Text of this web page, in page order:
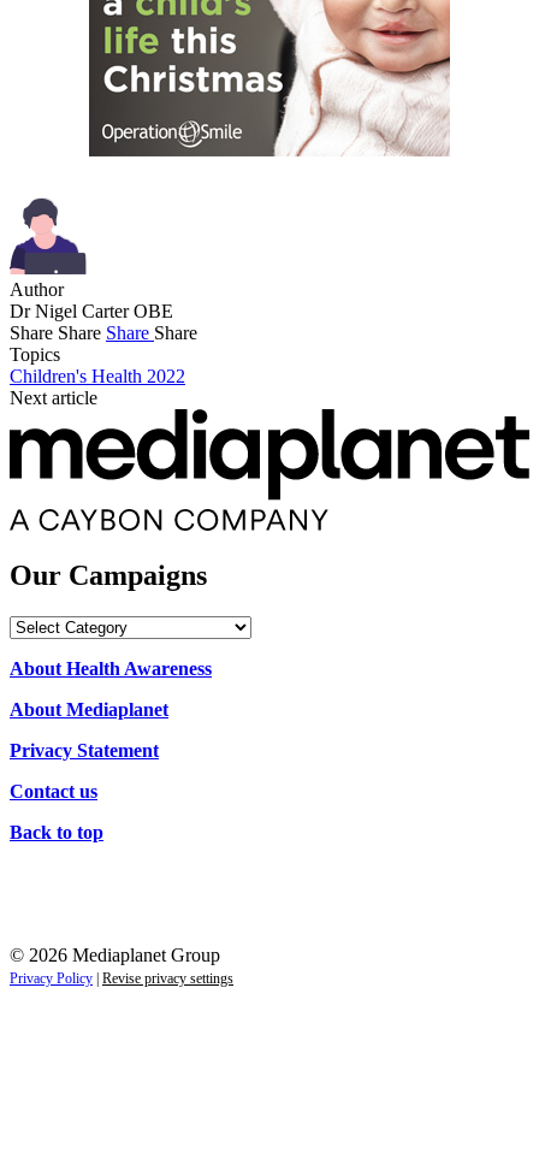
Author
Dr Nigel Carter OBE
Share Share Share Share
Topics
Children's Health 2022
Next article
Our Campaigns
Our
About Health Awareness
About Mediaplanet
Privacy Statement
Contact us
Back to top
© 2026 Mediaplanet Group
Privacy Policy Revise privacy settings